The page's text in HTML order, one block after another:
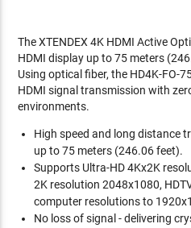
The XTENDEX 4K HDMI Active
HDMI display up to 75 meters
Using optical fiber, the HD4K-FO-
HDMI signal transmission with
environments.
High speed and long distance
up to 75 meters (246.06 feet).
Supports Ultra-HD 4Kx2K
2K resolution 2048x1080,
computer resolutions to
No loss of signal - delivering